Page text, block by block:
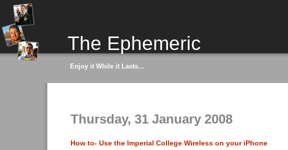
The Ephemeric
Enjoy it While it Lasts...
Thursday, 31 January 2008
How to- Use the Imperial College Wireless on your iPhone